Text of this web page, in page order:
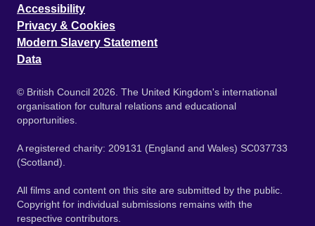
Accessibility
Privacy & Cookies
Modern Slavery Statement
Data
© British Council 2026. The United Kingdom's international
organisation for cultural relations and educational
opportunities.
A registered charity: 209131 (England and Wales) SC037733
(Scotland).
All films and content on this site are submitted by the public.
Copyright for individual submissions remains with the
respective contributors.